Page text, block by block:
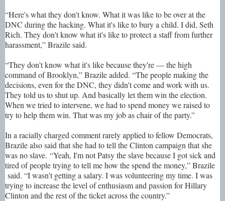
“Here's what they don't know. What it was like to be over at the
DNC during the hacking. What it's like to bury a child. I did, Seth
Rich. They don't know what it's like to protect a staff from further
harassment,” Brazile said.
“They don't know what it's like because they're — the high
command of Brooklyn,” Brazile added. “The people making the
decisions, even for the DNC, they didn't come and work with us.
They told us to shut up. And basically let them win the election.
When we tried to intervene, we had to spend money we raised to
try to help them win. That was my job as chair of the party.”
In a racially charged comment rarely applied to fellow Democrats,
Brazile also said that she had to tell the Clinton campaign that she
was no slave. “Yeah, I'm not Patsy the slave because I got sick and
tired of people trying to tell me how the spend the money,” Brazile
said. “I wasn't getting a salary. I was volunteering my time. I was
trying to increase the level of enthusiasm and passion for Hillary
Clinton and the rest of the ticket across the country.”